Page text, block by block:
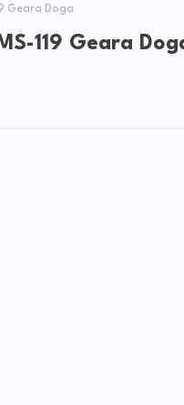
Geara Doga
119 Geara